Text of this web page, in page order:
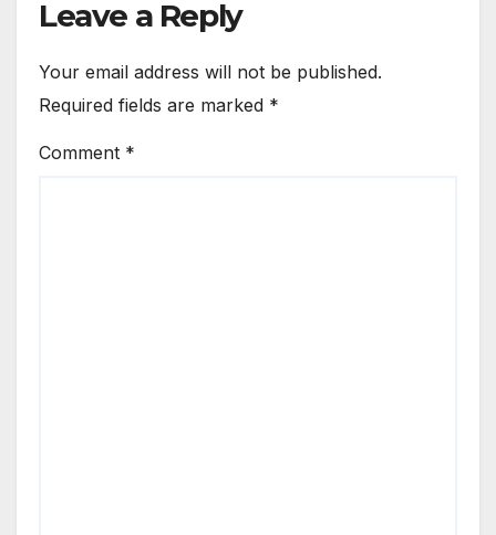
Leave a Reply
Your email address will not be published.
Required fields are marked *
Comment *